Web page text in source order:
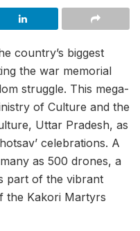
country’s biggest
the war memorial
struggle. This mega-
of Culture and the
Uttar Pradesh, as
celebrations. A
as 500 drones, a
part of the vibrant
the Kakori Martyrs